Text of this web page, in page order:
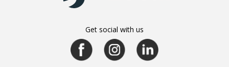
Get social with us